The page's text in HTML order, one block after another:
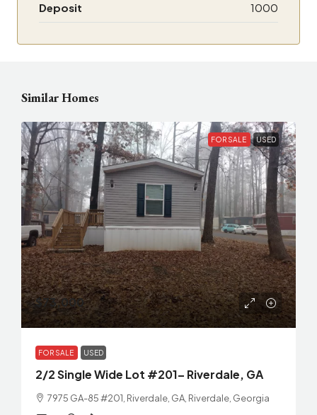
Deposit 1000
Similar Homes
FOR SALE USED
$73,000
FOR SALE USED
2/2 Single Wide Lot #201– Riverdale, GA
7975 GA-85 #201, Riverdale, GA, Riverdale, Georgia